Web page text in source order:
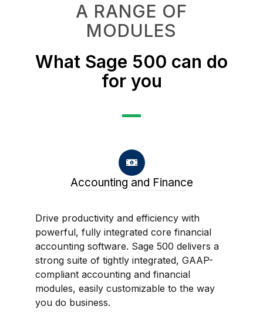
A RANGE OF
MODULES
What Sage 500 can do
for you
Accounting and Finance
Drive productivity and efficiency with
powerful, fully integrated core financial
accounting software. Sage 500 delivers a
strong suite of tightly integrated, GAAP-
compliant accounting and financial
modules, easily customizable to the way
you do business.